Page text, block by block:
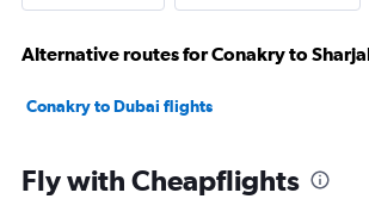
Alternative routes for Conakry to
Conakry to Dubai flights
Fly with Cheapflights